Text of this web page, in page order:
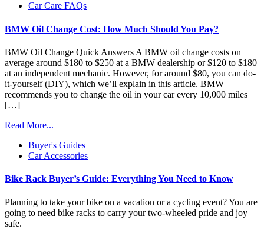
Car Care FAQs
BMW Oil Change Cost: How Much Should You Pay?
BMW Oil Change Quick Answers A BMW oil change costs on
average around $180 to $250 at a BMW dealership or $120 to $180
at an independent mechanic. However, for around $80, you can do-
it-yourself (DIY), which we’ll explain in this article. BMW
recommends you to change the oil in your car every 10,000 miles
[…]
Read More...
Buyer's Guides
Car Accessories
Bike Rack Buyer’s Guide: Everything You Need to Know
Planning to take your bike on a vacation or a cycling event? You are
going to need bike racks to carry your two-wheeled pride and joy
safe.